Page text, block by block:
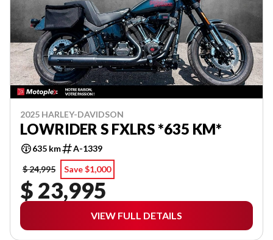
2025 HARLEY-DAVIDSON
LOWRIDER S FXLRS *635 KM*
635 km
A-1339
$ 24,995
Save $1,000
$ 23,995
VIEW FULL DETAILS